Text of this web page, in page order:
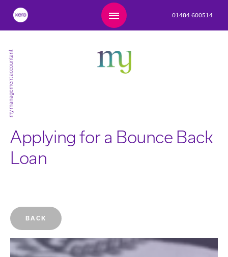
01484 600514
my management accountant
Applying for a Bounce Back
Loan
BACK